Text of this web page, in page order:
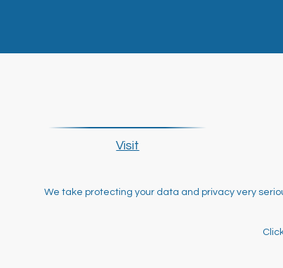
Visit
We take protecting your data and privacy very